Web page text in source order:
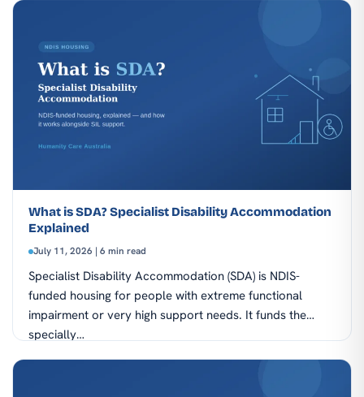
What is SDA? Specialist Disability Accommodation
Explained
July 11, 2026 | 6 min read
Specialist Disability Accommodation (SDA) is NDIS-
funded housing for people with extreme functional
impairment or very high support needs. It funds the
specially…